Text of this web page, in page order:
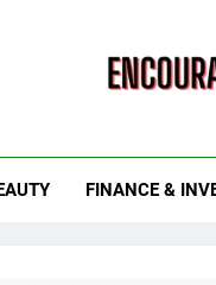
FINANCE &